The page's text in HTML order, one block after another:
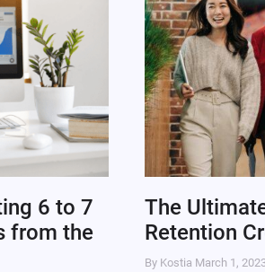
6 to 7
from the
The
Retention
By Kostia March 1,